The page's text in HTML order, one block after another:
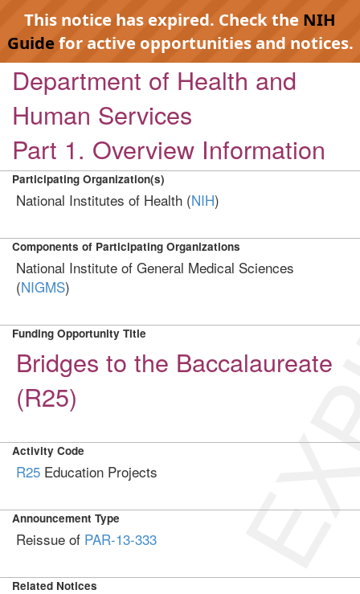
This notice has expired. Check the NIH
Guidefor active opportunities and notices.
Department of Health and
Human Services
Part 1. Overview Information
Participating Organization(s)
National Institutes of Health (NIH)
Components of Participating Organizations
National Institute of General Medical Sciences
(NIGMS)
Funding Opportunity Title
Bridges to the Baccalaureate
(R25)
Activity Code
R25 Education Projects
Announcement Type
Reissue of PAR-13-333
Related Notices